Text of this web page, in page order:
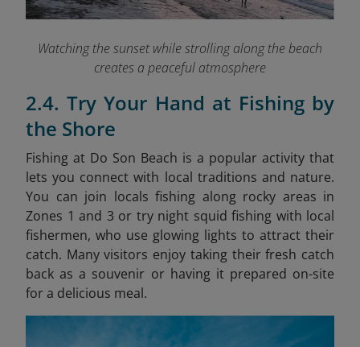
Watching the sunset while strolling along the beach
creates a peaceful atmosphere
2.4. Try Your Hand at Fishing by
the Shore
Fishing at Do Son Beach is a popular activity that
lets you connect with local traditions and nature.
You can join locals fishing along rocky areas in
Zones 1 and 3 or try night squid fishing with local
fishermen, who use glowing lights to attract their
catch. Many visitors enjoy taking their fresh catch
back as a souvenir or having it prepared on-site
for a delicious meal.